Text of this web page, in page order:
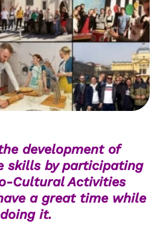
development of
skills by participating
Cultural Activities
a great time while
doing it.